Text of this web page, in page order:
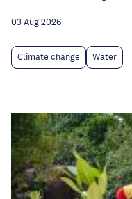
03 Aug 2026
Climate change Water